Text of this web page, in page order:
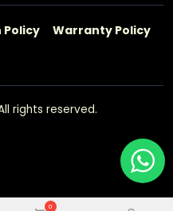
Policy
Warranty Policy
rights reserved.
0